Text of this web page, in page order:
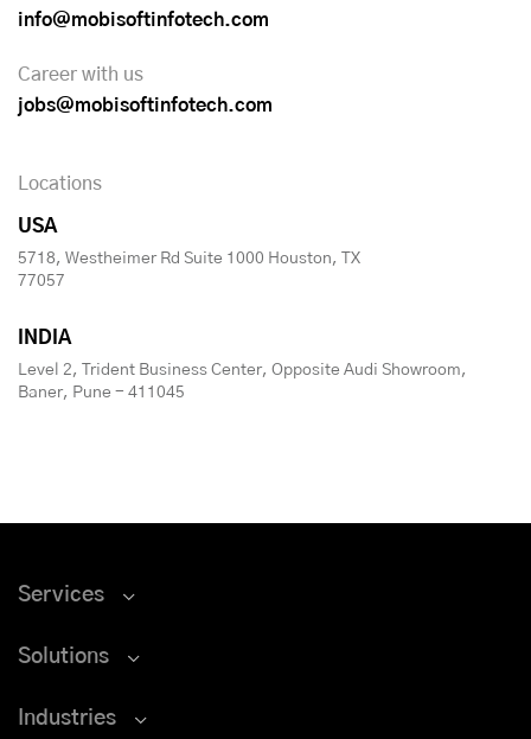
info@mobisoftinfotech.com
Career with us
jobs@mobisoftinfotech.com
Locations
USA
5718, Westheimer Rd Suite 1000 Houston, TX
77057
INDIA
Level 2, Trident Business Center, Opposite Audi Showroom,
Baner, Pune - 411045
Services
Solutions
Industries